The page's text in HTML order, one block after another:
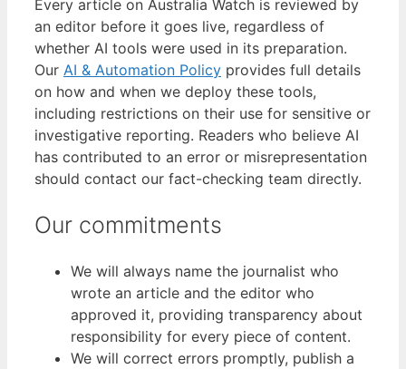
Every article on Australia Watch is reviewed by
an editor before it goes live, regardless of
whether AI tools were used in its preparation.
Our AI & Automation Policy provides full details
on how and when we deploy these tools,
including restrictions on their use for sensitive or
investigative reporting. Readers who believe AI
has contributed to an error or misrepresentation
should contact our fact-checking team directly.
Our commitments
We will always name the journalist who
wrote an article and the editor who
approved it, providing transparency about
responsibility for every piece of content.
We will correct errors promptly, publish a